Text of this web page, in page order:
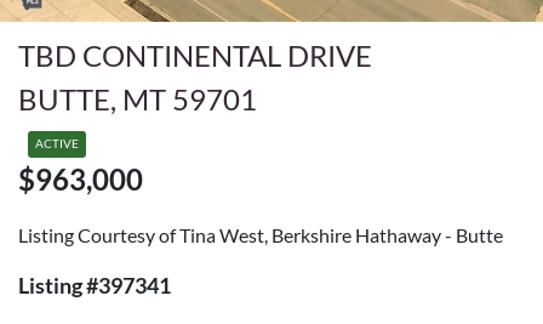
TBD CONTINENTAL DRIVE
BUTTE, MT 59701
ACTIVE
$963,000
Listing Courtesy of Tina West, Berkshire Hathaway - Butte
Listing #397341